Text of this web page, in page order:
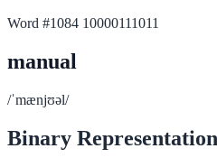
Word #1084 10000111011
manual
/ˈmænjʊəl/
Binary Representation